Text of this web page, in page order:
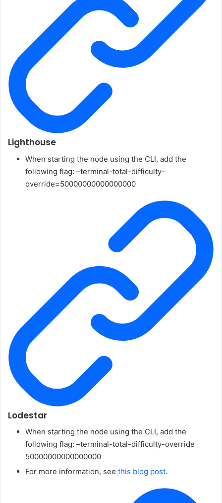
Lighthouse
When starting the node using the CLI, add the
following flag: –terminal-total-difficulty-
override=50000000000000000
Lodestar
When starting the node using the CLI, add the
following flag: –terminal-total-difficulty-override
50000000000000000
For more information, see this blog post.